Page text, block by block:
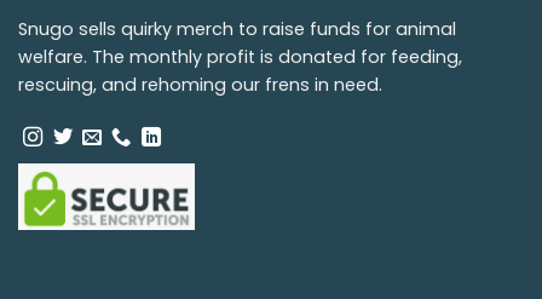
Snugo sells quirky merch to raise funds for animal
welfare. The monthly profit is donated for feeding,
rescuing, and rehoming our frens in need.